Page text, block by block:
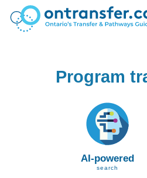
Program
AI-powered
search